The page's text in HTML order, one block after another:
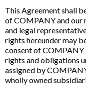
This Agreement shall
of COMPANY and our
and legal
rights hereunder may
consent of
rights and obligations
assigned by
wholly owned